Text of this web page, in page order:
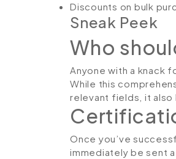
Discounts on bulk
Sneak Peek
Who
Anyone with a knack
While this
relevant fields, it also
Once you’ve
immediately be sent